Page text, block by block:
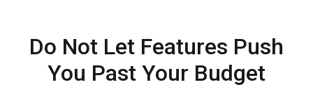
Do Not Let Features Push
You Past Your Budget